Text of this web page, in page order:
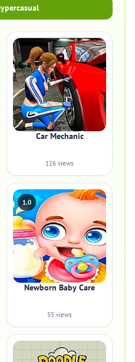
Car Mechanic
126 views
1.0
Newborn Baby Care
55 views